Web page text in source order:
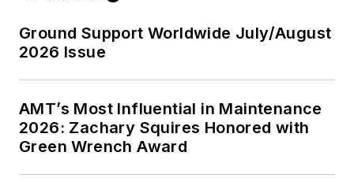
Ground Support Worldwide July/August
2026 Issue
AMT’s Most Influential in Maintenance
2026: Zachary Squires Honored with
Green Wrench Award